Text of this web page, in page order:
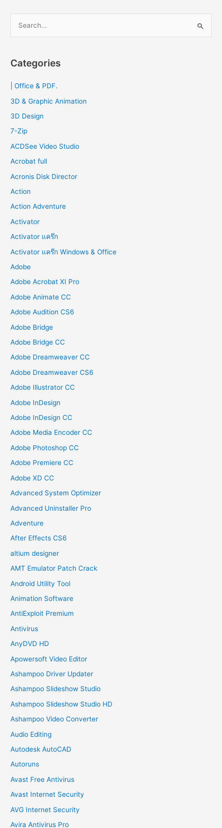
r
f
o
Categories
| Office & PDF.
3D & Graphic Animation
3D Design
7-Zip
ACDSee Video Studio
Acrobat full
Acronis Disk Director
Action
Action Adventure
Activator
Activator แคร๊ก
Activator แคร๊ก Windows & Office
Adobe
Adobe Acrobat XI Pro
Adobe Animate CC
Adobe Audition CS6
Adobe Bridge
Adobe Bridge CC
Adobe Dreamweaver CC
Adobe Dreamweaver CS6
Adobe Illustrator CC
Adobe InDesign
Adobe InDesign CC
Adobe Media Encoder CC
Adobe Photoshop CC
Adobe Premiere CC
Adobe XD CC
Advanced System Optimizer
Advanced Uninstaller Pro
Adventure
After Effects CS6
altium designer
AMT Emulator Patch Crack
Android Utility Tool
Animation Software
AntiExploit Premium
Antivirus
AnyDVD HD
Apowersoft Video Editor
Ashampoo Driver Updater
Ashampoo Slideshow Studio
Ashampoo Slideshow Studio HD
Ashampoo Video Converter
Audio Editing
Autodesk AutoCAD
Autoruns
Avast Free Antivirus
Avast Internet Security
AVG Internet Security
Avira Antivirus Pro